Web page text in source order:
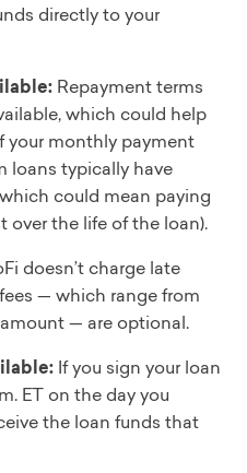
directly to your
Repayment terms
which could help
your monthly payment
loans typically have
could mean paying
over the life of the loan).
doesn’t charge late
— which range from
— are optional.
If you sign your loan
ET on the day you
the loan funds that